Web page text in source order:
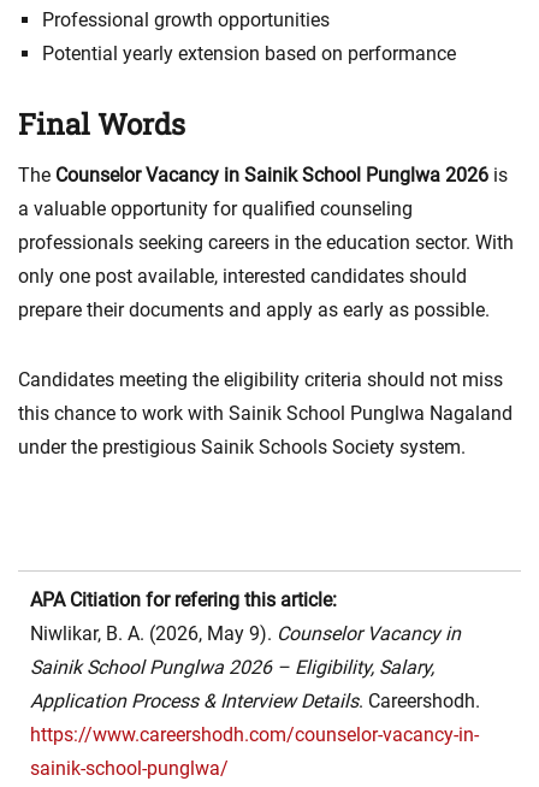
Professional growth opportunities
Potential yearly extension based on performance
Final Words
The Counselor Vacancy in Sainik School Punglwa 2026 is
a valuable opportunity for qualified counseling
professionals seeking careers in the education sector. With
only one post available, interested candidates should
prepare their documents and apply as early as possible.
Candidates meeting the eligibility criteria should not miss
this chance to work with Sainik School Punglwa Nagaland
under the prestigious Sainik Schools Society system.
APA Citiation for refering this article:
Niwlikar, B. A. (2026, May 9). Counselor Vacancy in
Sainik School Punglwa 2026 – Eligibility, Salary,
Application Process & Interview Details. Careershodh.
https://www.careershodh.com/counselor-vacancy-in-
sainik-school-punglwa/